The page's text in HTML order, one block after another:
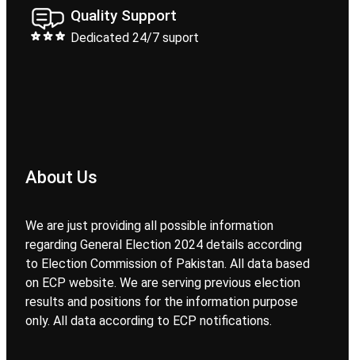
Quality Support
Dedicated 24/7 suport
About Us
We are just providing all possible information
regarding General Election 2024 details according
to Election Commission of Pakistan. All data based
on ECP website. We are serving previous election
results and positions for the information purpose
only. All data according to ECP notifications.